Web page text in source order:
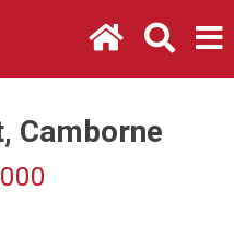
Camborne